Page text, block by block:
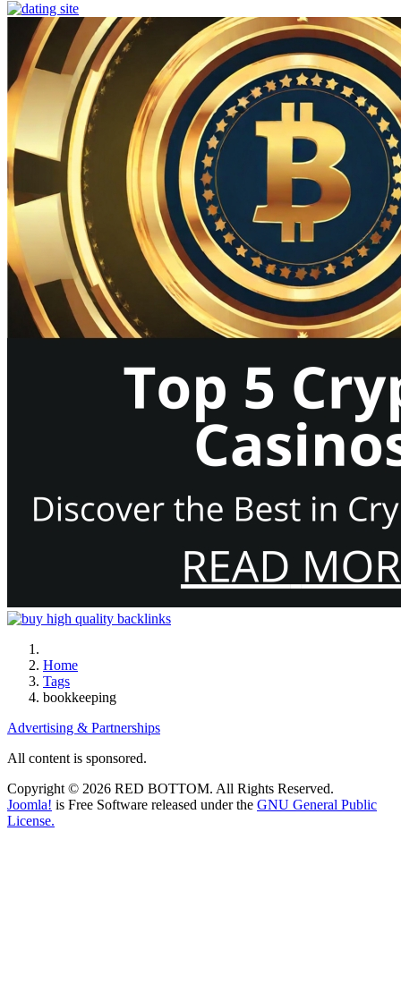
Home
Tags
bookkeeping
Advertising & Partnerships
All content is sponsored.
Copyright © 2026 RED BOTTOM. All Rights Reserved.
Joomla! is Free Software released under the GNU General Public
License.